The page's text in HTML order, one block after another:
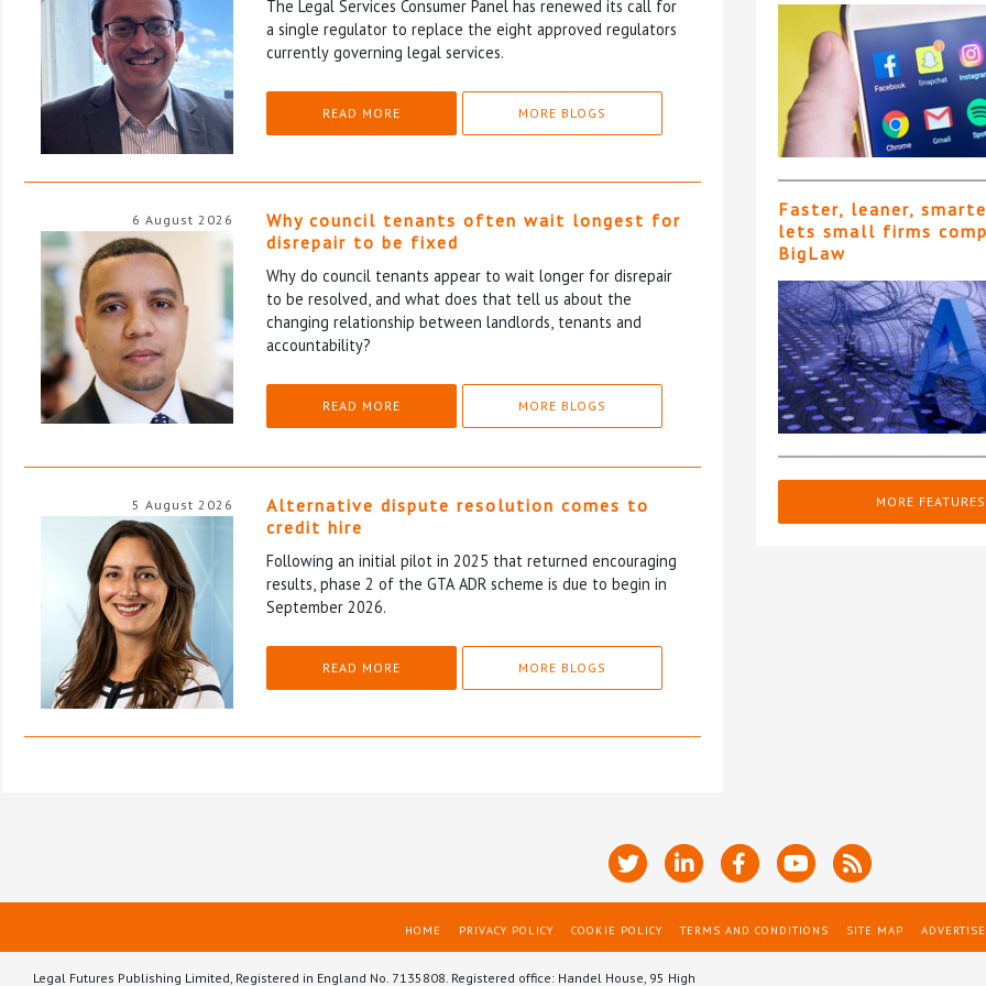
The Legal Services Consumer Panel has renewed its call for
a single regulator to replace the eight approved regulators
currently governing legal services.
READ MORE MORE BLOGS
6 August 2026
Why council tenants often wait longest for
disrepair to be fixed
Why do council tenants appear to wait longer for disrepair
to be resolved, and what does that tell us about the
changing relationship between landlords, tenants and
accountability?
READ MORE MORE BLOGS
5 August 2026
Alternative dispute resolution comes to
credit hire
Following an initial pilot in 2025 that returned encouraging
results, phase 2 of the GTA ADR scheme is due to begin in
September 2026.
READ MORE MORE BLOGS
Faster, leaner,
lets small firms
BigLaw
MORE FEATURES
HOME PRIVACY POLICY COOKIE POLICY TERMS AND CONDITIONS SITE MAP ADVERTISE
Legal Futures Publishing Limited, Registered in England No. 7135808. Registered office: Handel House, 95 High